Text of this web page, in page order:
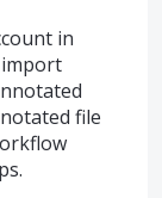
in
file